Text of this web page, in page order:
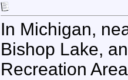
In Michigan,
Bishop Lake,
Recreation